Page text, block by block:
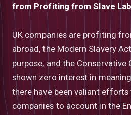
from Profiting from Slave
UK companies are profiting
abroad, the Modern Slavery
purpose, and the Conservative
shown zero interest in
there have been valiant
companies to account in the